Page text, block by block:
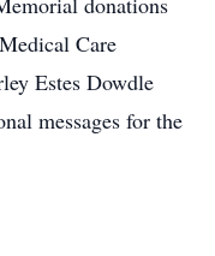
Care
Estes Dowdle
messages for the